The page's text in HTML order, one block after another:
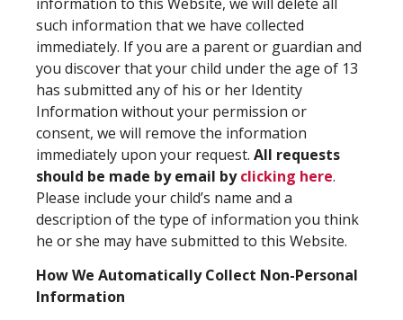
such information that we have collected
immediately. If you are a parent or guardian and
you discover that your child under the age of 13
has submitted any of his or her Identity
Information without your permission or
consent, we will remove the information
immediately upon your request. All requests
should be made by email byclicking here.
Please include your child’s name and a
description of the type of information you think
he or she may have submitted to this Website.
How We Automatically Collect Non-Personal
Information